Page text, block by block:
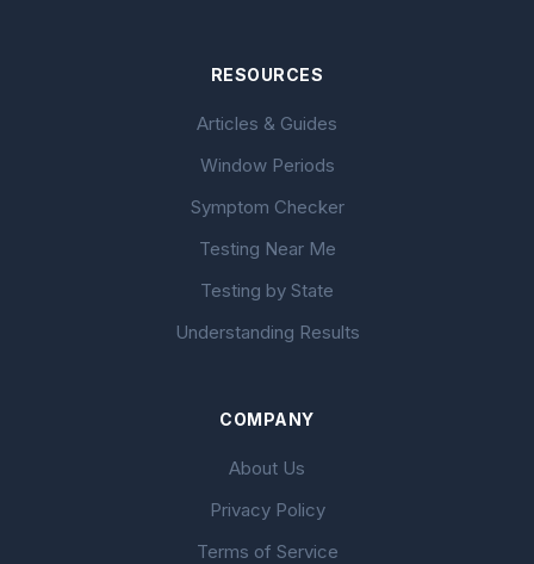
RESOURCES
Articles & Guides
Window Periods
Symptom Checker
Testing Near Me
Testing by State
Understanding Results
COMPANY
About Us
Privacy Policy
Terms of Service